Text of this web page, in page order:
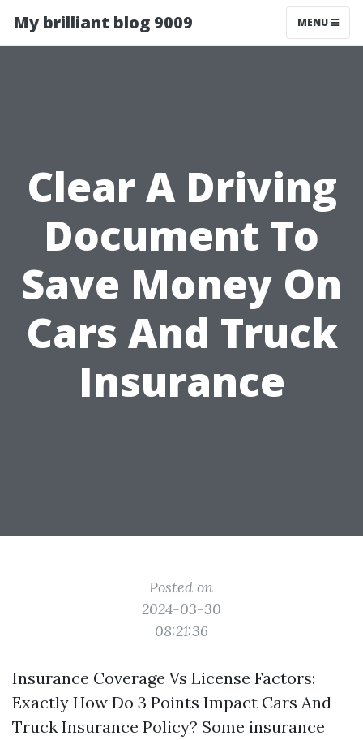
My brilliant blog 9009 MENU
Clear A Driving
Document To
Save Money On
Cars And Truck
Insurance
Posted on
2024-03-30
08:21:36
Insurance Coverage Vs License Factors:
Exactly How Do 3 Points Impact Cars And
Truck Insurance Policy? Some insurance